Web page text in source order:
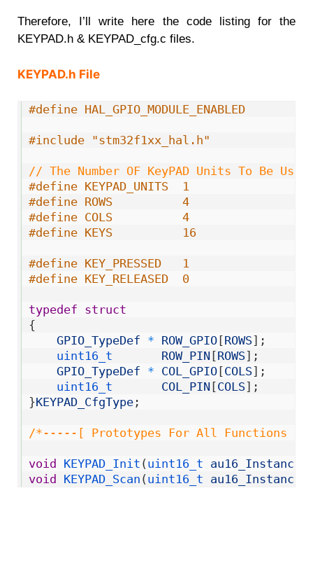
Therefore, I’ll write here the code listing for the
KEYPAD.h & KEYPAD_cfg.c files.
KEYPAD.h File
#define HAL_GPIO_MODULE_ENABLED
#include "stm32f1xx_hal.h"
// The Number OF KeyPAD Units To Be
#define KEYPAD_UNITS  1
#define ROWS          4
#define COLS          4
#define KEYS          16
#define KEY_PRESSED   1
#define KEY_RELEASED  0
typedef struct
{
GPIO_TypeDef * ROW_GPIO [ROWS] ;
uint16_t ROW_PIN [ROWS] ;
GPIO_TypeDef * COL_GPIO [COLS] ;
uint16_t COL_PIN [COLS] ;
}KEYPAD_CfgType ;
/*-----[ Prototypes For All Functions
void KEYPAD_Init ( uint16_t au16_Instance
void
KEYPAD_Scan ( uint16_t au16_Instance